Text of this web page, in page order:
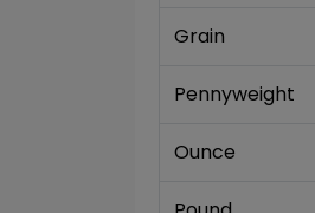
Grain
Pennyweight
Ounce